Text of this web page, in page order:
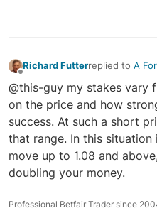
Richard Futterreplied to A
last edited by
@this-guy my stakes vary
on the price and how
success. At such a short
that range. In this
move up to 1.08 and
doubling your money.
Professional Betfair Trader since